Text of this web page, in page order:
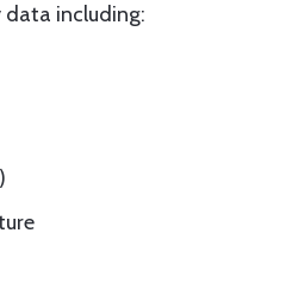
data including: